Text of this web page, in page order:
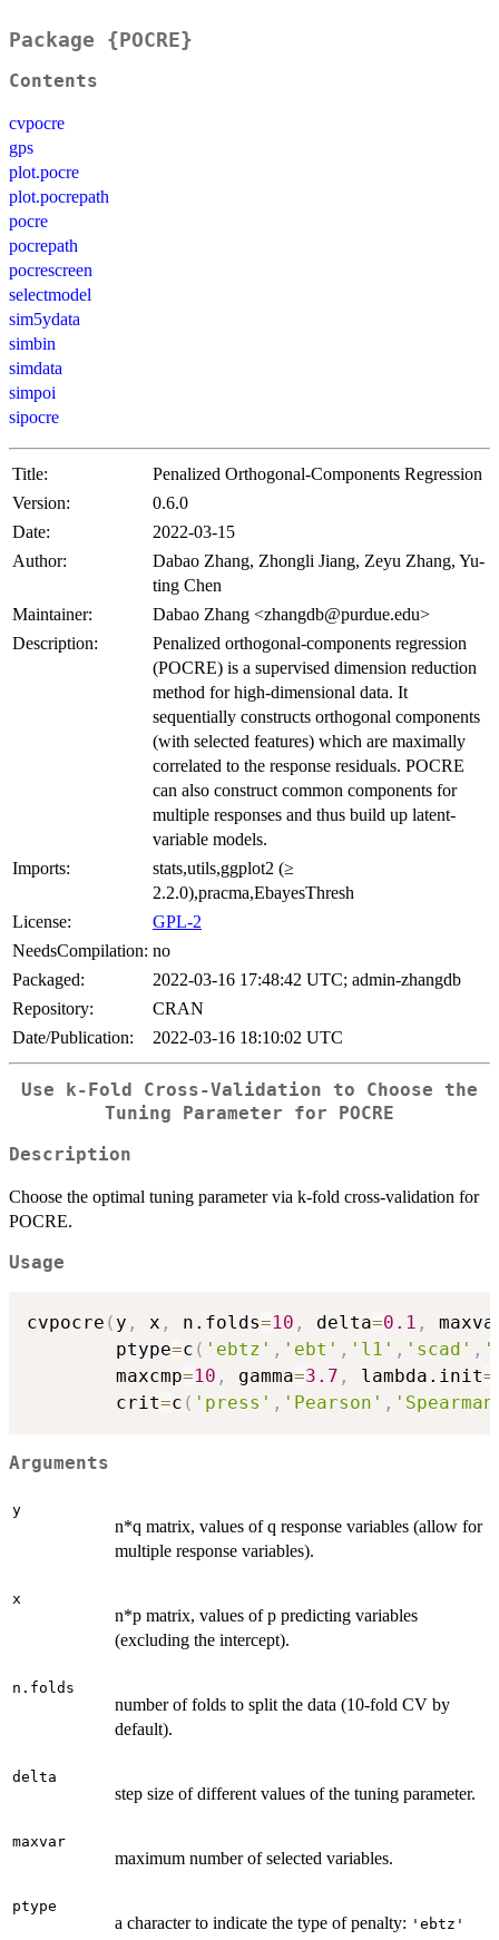
Package {POCRE}
Contents
cvpocre
gps
plot.pocre
plot.pocrepath
pocre
pocrepath
pocrescreen
selectmodel
sim5ydata
simbin
simdata
simpoi
sipocre
Title:
Penalized Orthogonal-Components Regression
Version:
0.6.0
Date:
2022-03-15
Author:
Dabao Zhang, Zhongli Jiang, Zeyu Zhang, Yu-
ting Chen
Maintainer:
Dabao Zhang <zhangdb@purdue.edu>
Description:
Penalized orthogonal-components regression
(POCRE) is a supervised dimension reduction
method for high-dimensional data. It
sequentially constructs orthogonal components
(with selected features) which are maximally
correlated to the response residuals. POCRE
can also construct common components for
multiple responses and thus build up latent-
variable models.
Imports:
stats,utils,ggplot2 (≥
2.2.0),pracma,EbayesThresh
License:
GPL-2
NeedsCompilation: no
Packaged:
2022-03-16 17:48:42 UTC; admin-zhangdb
Repository:
CRAN
Date/Publication:
2022-03-16 18:10:02 UTC
Use k-Fold Cross-Validation to Choose the
Tuning Parameter for POCRE
Description
Choose the optimal tuning parameter via k-fold cross-validation for
POCRE.
Usage
cvpocre ( y , x , n.folds=10 , delta=0.1 ,
        ptype
=c ( 'ebtz' , 'ebt' , 'l1' , 'scad' ,
        maxcmp
=10 , gamma=3.7 , lambda.init=
        crit
=c ( 'press' , 'Pearson' ,
Arguments
y
n*q matrix, values of q response variables (allow for
multiple response variables).
x
n*p matrix, values of p predicting variables
(excluding the intercept).
n.folds
number of folds to split the data (10-fold CV by
default).
delta
step size of different values of the tuning parameter.
maxvar
maximum number of selected variables.
ptype
a character to indicate the type of penalty: 'ebtz'